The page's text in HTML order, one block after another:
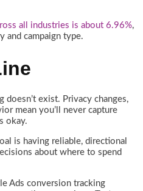
all industries is about 6.96%,
and campaign type.
doesn’t exist. Privacy changes,
mean you’ll never capture
okay.
is having reliable, directional
about where to spend
Ads conversion tracking